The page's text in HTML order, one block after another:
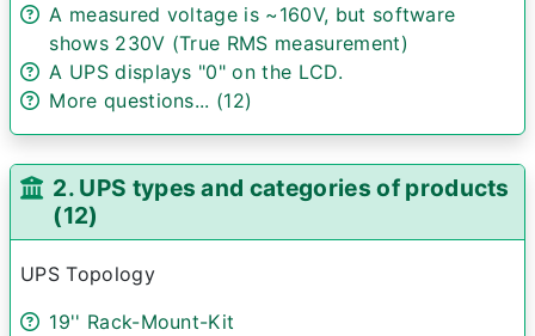
A measured voltage is ~160V, but software
shows 230V (True RMS measurement)
A UPS displays "0" on the LCD.
More questions... (12)
2. UPS types and categories of products
(12)
UPS Topology
19'' Rack-Mount-Kit